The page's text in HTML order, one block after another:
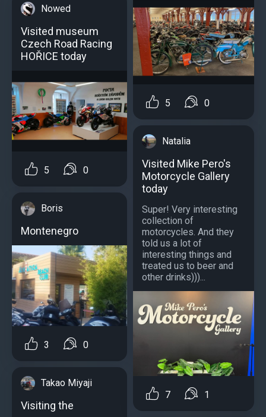
Nowed
Visited museum
Czech Road Racing
HOŘICE today
5 0
Boris
Montenegro
3 0
Takao Miyaji
Visiting the
5 0
Natalia
Visited Mike Pero's
Motorcycle Gallery
today
Super! Very interesting
collection of
motorcycles. And they
told us a lot of
interesting things and
treated us to beer and
other drinks)))...
7 1